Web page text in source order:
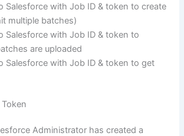
Salesforce with Job ID & token to create
multiple batches)
Salesforce with Job ID & token to
are uploaded
Salesforce with Job ID & token to get
Administrator has created a